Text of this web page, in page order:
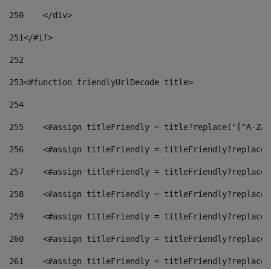
250
    </div>
251</#if>
252
253<#function friendlyUrlDecode title>
254
255
<#assign titleFriendly = title?replace("[^A-
256
<#assign titleFriendly =
257
<#assign titleFriendly =
258
<#assign titleFriendly =
259
<#assign titleFriendly =
260
<#assign titleFriendly =
261
<#assign titleFriendly =